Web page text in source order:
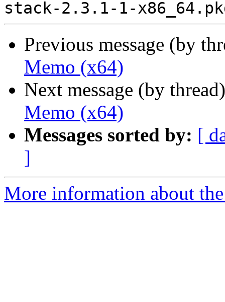
Previous message (by
Memo (x64)
Next message (by
Memo (x64)
Messages sorted by: [
]
More information about